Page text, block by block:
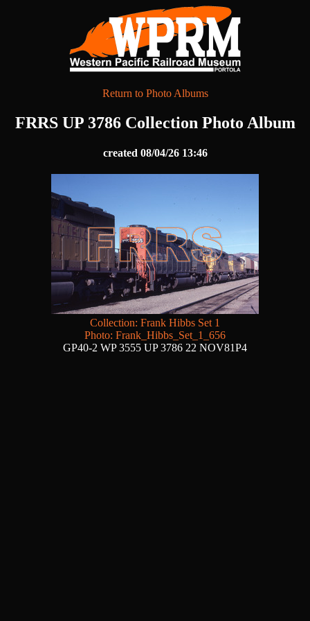
Return to Photo Albums
FRRS UP 3786 Collection Photo Album
created 08/04/26 13:46
Collection: Frank Hibbs Set 1
Photo: Frank_Hibbs_Set_1_656
GP40-2 WP 3555 UP 3786 22 NOV81P4